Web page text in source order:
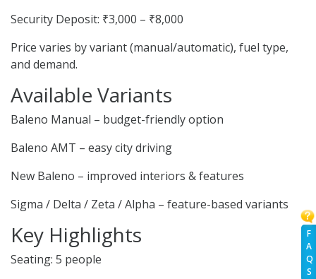
F
A
Q
S
Security Deposit: ₹3,000 – ₹8,000
Price varies by variant (manual/automatic), fuel type,
and demand.
Available Variants
Baleno Manual – budget-friendly option
Baleno AMT – easy city driving
New Baleno – improved interiors & features
Sigma / Delta / Zeta / Alpha – feature-based variants
Key Highlights
Seating: 5 people